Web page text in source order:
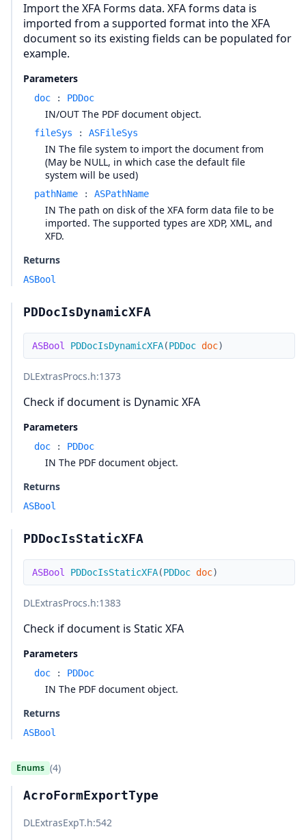
Import the XFA Forms data. XFA forms data is
imported from a supported format into the XFA
document so its existing fields can be populated for
example.
Parameters
doc : PDDoc
IN/OUT The PDF document object.
fileSys : ASFileSys
IN The file system to import the document from
(May be NULL, in which case the default file
system will be used)
pathName : ASPathName
IN The path on disk of the XFA form data file to be
imported. The supported types are XDP, XML, and
XFD.
Returns
ASBool
PDDocIsDynamicXFA
ASBool PDDocIsDynamicXFA(PDDoc doc)
DLExtrasProcs.h:1373
Check if document is Dynamic XFA
Parameters
doc : PDDoc
IN The PDF document object.
Returns
ASBool
PDDocIsStaticXFA
ASBool PDDocIsStaticXFA(PDDoc doc)
DLExtrasProcs.h:1383
Check if document is Static XFA
Parameters
doc : PDDoc
IN The PDF document object.
Returns
ASBool
Enums (4)
AcroFormExportType
DLExtrasExpT.h:542